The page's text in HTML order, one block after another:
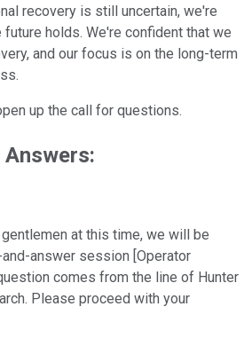
recovery is still uncertain, we're
holds. We're confident that we
and our focus is on the long-term
up the call for questions.
at this time, we will be
answer session [Operator
comes from the line of Hunter
Please proceed with your